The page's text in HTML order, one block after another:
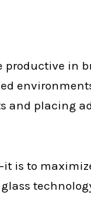
productive in
and placing
is to